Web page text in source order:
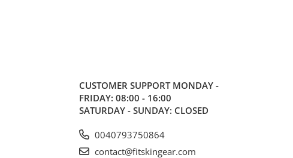
CUSTOMER SUPPORT MONDAY -
FRIDAY: 08:00 - 16:00
SATURDAY - SUNDAY: CLOSED
0040793750864
contact@fitskingear.com